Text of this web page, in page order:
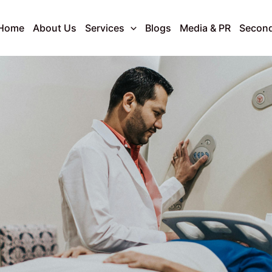
About Us Services Blogs Media & PR